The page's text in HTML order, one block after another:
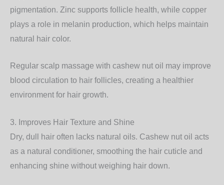
pigmentation. Zinc supports follicle health, while copper
plays a role in melanin production, which helps maintain
natural hair color.
Regular scalp massage with cashew nut oil may improve
blood circulation to hair follicles, creating a healthier
environment for hair growth.
3. Improves Hair Texture and Shine
Dry, dull hair often lacks natural oils. Cashew nut oil acts
as a natural conditioner, smoothing the hair cuticle and
enhancing shine without weighing hair down.